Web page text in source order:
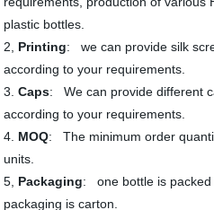
plastic bottles.
2, Printing: we can provide silk
according to your requirements.
3.Caps: We can provide different
according to your requirements.
4. MOQ: The minimum order
units.
5, Packaging: one bottle is packed
packaging is carton.